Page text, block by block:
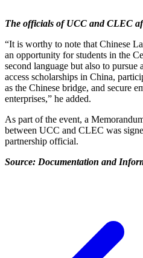
The officials of UCC and CLEC
“It is worthy to note that Chinese
an opportunity for students in the
second language but also to pursue
access scholarships in China,
as the Chinese bridge, and secure
enterprises,” he added.
As part of the event, a
between UCC and CLEC was
partnership official.
Source: Documentation and